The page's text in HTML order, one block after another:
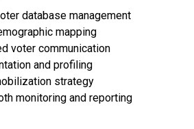
database management
mapping
voter communication
and profiling
strategy
monitoring and reporting